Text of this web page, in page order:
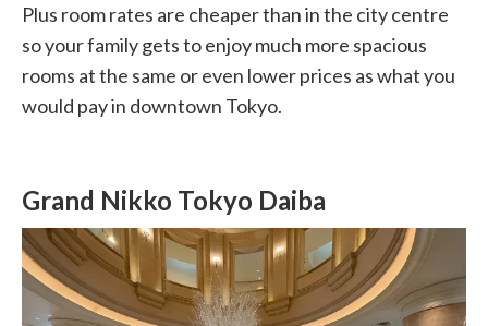
Plus room rates are cheaper than in the city centre
so your family gets to enjoy much more spacious
rooms at the same or even lower prices as what you
would pay in downtown Tokyo.
Grand Nikko Tokyo Daiba